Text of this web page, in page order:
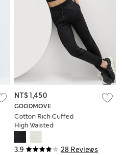
3.9 28 Reviews
GOODMOVE
Cotton Rich Cuffed
High Waisted
NT$ 1,450